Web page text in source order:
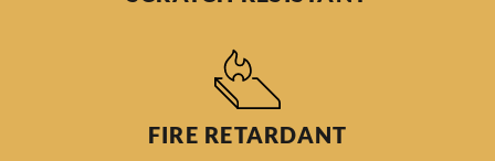
FIRE RETARDANT